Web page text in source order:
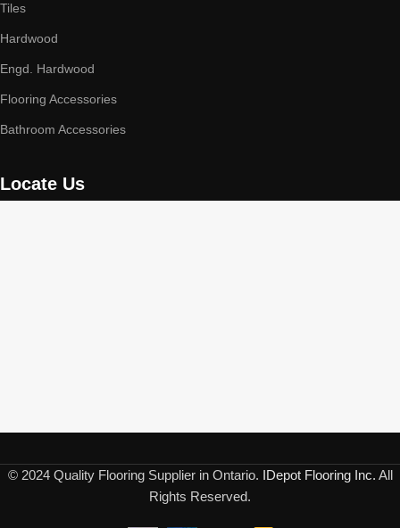
Tiles
Hardwood
Engd. Hardwood
Flooring Accessories
Bathroom Accessories
Locate Us
© 2024 Quality Flooring Supplier in Ontario. IDepot Flooring Inc. All
Rights Reserved.